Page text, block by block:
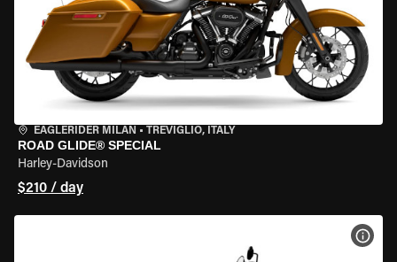
EAGLERIDER MILAN • TREVIGLIO, ITALY
ROAD GLIDE® SPECIAL
Harley-Davidson
$210 / day